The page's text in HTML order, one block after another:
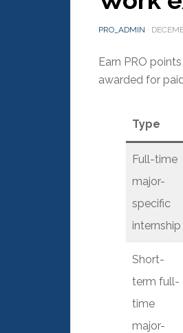
PRO_ADMIN ·
Earn PRO
awarded for
Type
Full-time
major-
specific
internship
Short-
term full-
time
major-